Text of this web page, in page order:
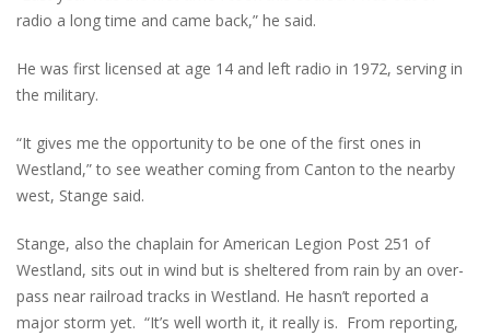
radio a long time and came back,” he said.
He was first licensed at age 14 and left radio in 1972, serving in
the military.
“It gives me the opportunity to be one of the first ones in
Westland,” to see weather coming from Canton to the nearby
west, Stange said.
Stange, also the chaplain for American Legion Post 251 of
Westland, sits out in wind but is sheltered from rain by an over-
pass near railroad tracks in Westland. He hasn’t reported a
major storm yet. “It’s well worth it, it really is. From reporting,